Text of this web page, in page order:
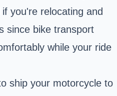
you're relocating and
since bike transport
while your ride
ship your motorcycle to